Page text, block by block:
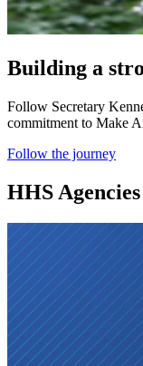
Building a
Follow Secretary
commitment to Make
Follow the journey
HHS Agencies